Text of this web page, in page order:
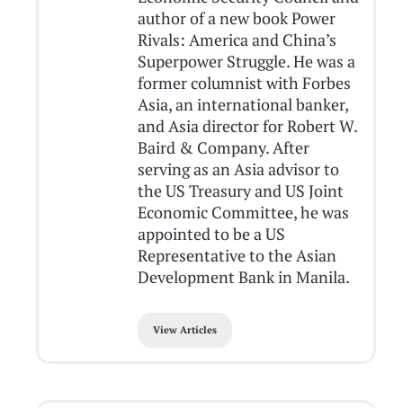
author of a new book Power
Rivals: America and China’s
Superpower Struggle. He was a
former columnist with Forbes
Asia, an international banker,
and Asia director for Robert W.
Baird & Company. After
serving as an Asia advisor to
the US Treasury and US Joint
Economic Committee, he was
appointed to be a US
Representative to the Asian
Development Bank in Manila.
View Articles